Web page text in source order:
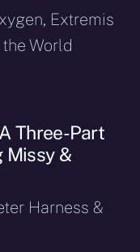
Extremis
World
Three-Part
Missy &
Harness &